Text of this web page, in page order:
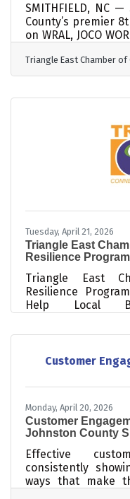
SMITHFIELD, NC
County’s premier
on WRAL, JOCO
explore career
with local
Commerce at
Participating
connecting with
Triangle East Chamber of
Tuesday, April 21, 2026
Triangle East
Resilience
Triangle East
Resilience
Help Local
East Chamber of
Center, is proud
three-part
from unexpected
grant
Customer
Monday, April 20, 2026
Customer
Johnston County
Effective
consistently
ways that make